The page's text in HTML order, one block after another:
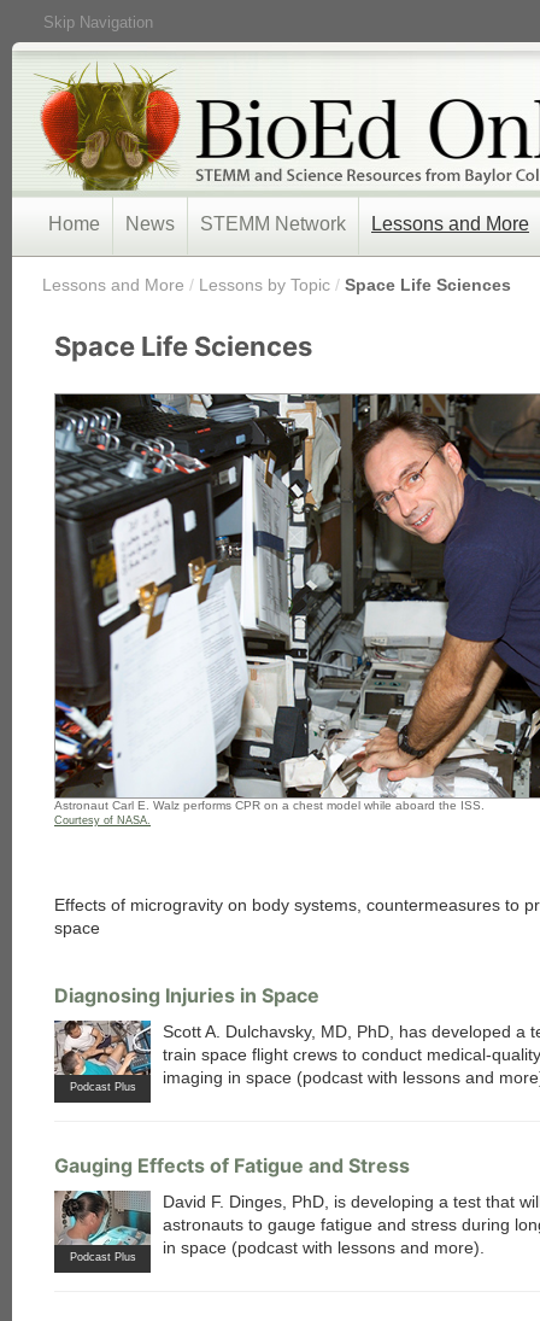
Skip Navigation
Home News STEMM Network Lessons and More
Lessons and More / Lessons by Topic / Space Life Sciences
Space Life Sciences
Astronaut Carl E. Walz performs CPR on a chest model while aboard the ISS.
Courtesy of NASA.
Effects of microgravity on body systems, countermeasures to
space
Diagnosing Injuries in Space
Podcast Plus
Scott A. Dulchavsky, MD, PhD, has developed a
train space flight crews to conduct medical-
imaging in space (podcast with lessons and
Gauging Effects of Fatigue and Stress
Podcast Plus
David F. Dinges, PhD, is developing a test that
astronauts to gauge fatigue and stress during
in space (podcast with lessons and more).